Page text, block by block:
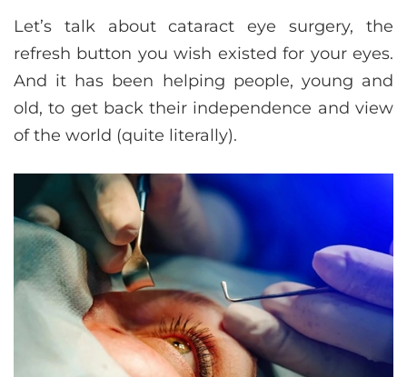
Let’s talk about cataract eye surgery, the
refresh button you wish existed for your eyes.
And it has been helping people, young and
old, to get back their independence and view
of the world (quite literally).